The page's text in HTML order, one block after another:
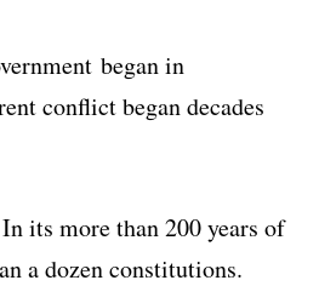
began in
conflict began decades
its more than 200 years of
a dozen constitutions.